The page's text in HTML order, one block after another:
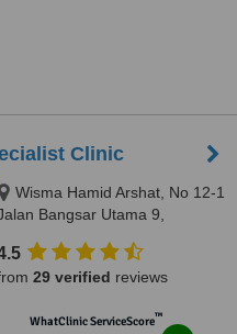
Clinic
Wisma Hamid Arshat, No 12-1
Bangsar Utama 9,
29 verified reviews
WhatClinic ServiceScore™